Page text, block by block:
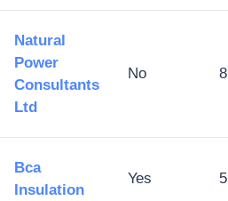
Natural
Power
Consultants
Ltd
No 8
Bca
Insulation
Yes 5